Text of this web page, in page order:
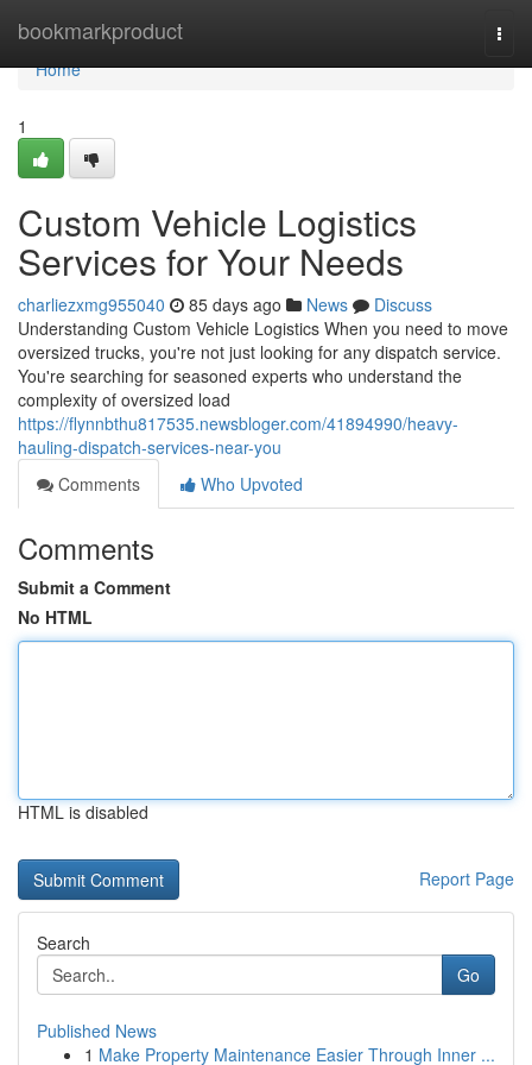
bookmarkproduct
Home
Home
1
Custom Vehicle Logistics
Services for Your Needs
charliezxmg955040 85 days ago News
Discuss
Understanding Custom Vehicle Logistics When you need to move
oversized trucks, you're not just looking for any dispatch service.
You're searching for seasoned experts who understand the
complexity of oversized load
https://flynnbthu817535.newsbloger.com/41894990/heavy-
hauling-dispatch-services-near-you
Comments
Who Upvoted
Comments
Submit a Comment
No HTML
HTML is disabled
Report Page
Search
Go
Published News
1 Make Property Maintenance Easier Through Inner ...